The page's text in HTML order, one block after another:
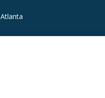
Atlanta